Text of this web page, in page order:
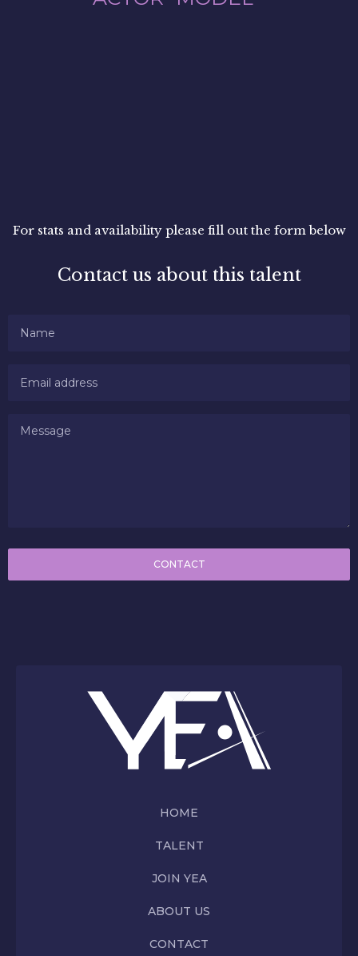
For stats and availability please fill out the form below
Contact us about this talent
CONTACT
HOME
TALENT
JOIN YEA
ABOUT US
CONTACT